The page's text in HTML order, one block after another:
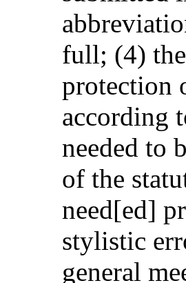
full; (4)
protection
according
needed to
of the
need[ed]
stylistic
general